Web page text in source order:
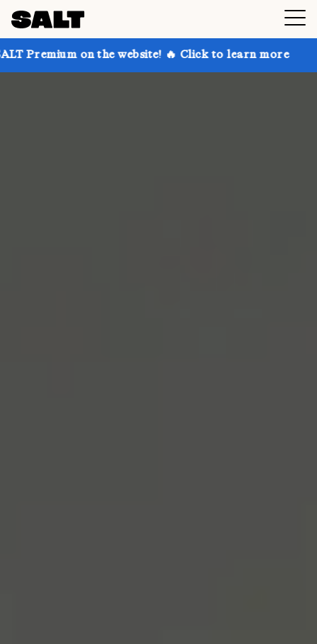
on the website! 🔥 Click to learn more Get up to